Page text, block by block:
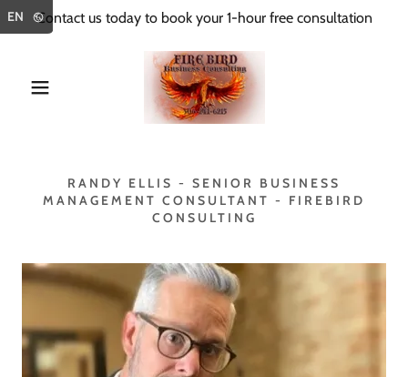
EN
Contact us today to book your 1-hour free consultation
RANDY ELLIS - SENIOR BUSINESS
MANAGEMENT CONSULTANT - FIREBIRD
CONSULTING